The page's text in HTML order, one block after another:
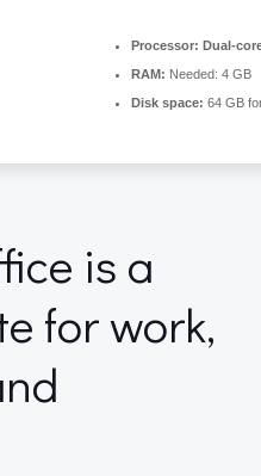
Processor: Dual-
RAM: Needed: 4 GB
Disk space: 64 GB
is a
for work,